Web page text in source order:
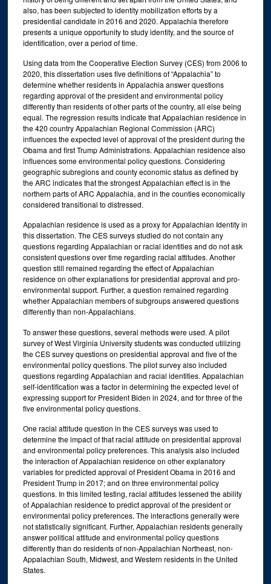
also, has been subjected to identity mobilization efforts by a
presidential candidate in 2016 and 2020. Appalachia therefore
presents a unique opportunity to study identity, and the source of
identification, over a period of time.
Using data from the Cooperative Election Survey (CES) from 2006 to
2020, this dissertation uses five definitions of “Appalachia” to
determine whether residents in Appalachia answer questions
regarding approval of the president and environmental policy
differently than residents of other parts of the country, all else being
equal. The regression results indicate that Appalachian residence in
the 420 country Appalachian Regional Commission (ARC)
influences the expected level of approval of the president during the
Obama and first Trump Administrations. Appalachian residence also
influences some environmental policy questions. Considering
geographic subregions and county economic status as defined by
the ARC indicates that the strongest Appalachian effect is in the
northern parts of ARC Appalachia, and in the counties economically
considered transitional to distressed.
Appalachian residence is used as a proxy for Appalachian Identity in
this dissertation. The CES surveys studied do not contain any
questions regarding Appalachian or racial identities and do not ask
consistent questions over time regarding racial attitudes. Another
question still remained regarding the effect of Appalachian
residence on other explanations for presidential approval and pro-
environmental support. Further, a question remained regarding
whether Appalachian members of subgroups answered questions
differently than non-Appalachians.
To answer these questions, several methods were used. A pilot
survey of West Virginia University students was conducted utilizing
the CES survey questions on presidential approval and five of the
environmental policy questions. The pilot survey also included
questions regarding Appalachian and racial identities. Appalachian
self-identification was a factor in determining the expected level of
expressing support for President Biden in 2024, and for three of the
five environmental policy questions.
One racial attitude question in the CES surveys was used to
determine the impact of that racial attitude on presidential approval
and environmental policy preferences. This analysis also included
the interaction of Appalachian residence on other explanatory
variables for predicted approval of President Obama in 2016 and
President Trump in 2017; and on three environmental policy
questions. In this limited testing, racial attitudes lessened the ability
of Appalachian residence to predict approval of the president or
environmental policy preferences. The interactions generally were
not statistically significant. Further, Appalachian residents generally
answer political attitude and environmental policy questions
differently than do residents of non-Appalachian Northeast, non-
Appalachian South, Midwest, and Western residents in the United
States.